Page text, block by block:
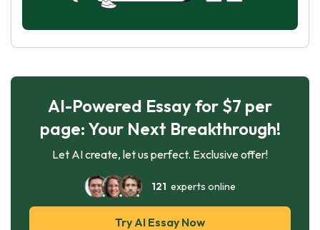
AI-Powered Essay for $7 per
page: Your Next Breakthrough!
Let AI create, let us perfect. Exclusive offer!
121 experts online
Try AI Essay Now